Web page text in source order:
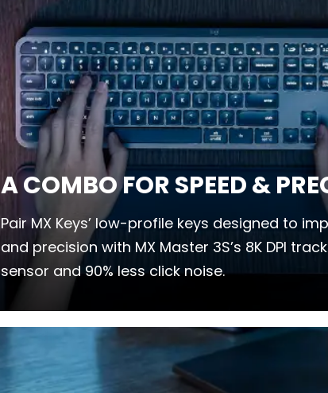
A COMBO FOR SPEED &
Pair MX Keys’ low-profile keys designed to
and precision with MX Master 3S’s 8K DPI
sensor and 90% less click noise.